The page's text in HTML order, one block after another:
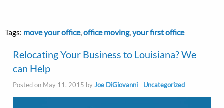
Tags: move your office,office moving,your first office
Relocating Your Business to Louisiana? We
can Help
Posted on May 11, 2015 byJoe DiGiovanni- Uncategorized